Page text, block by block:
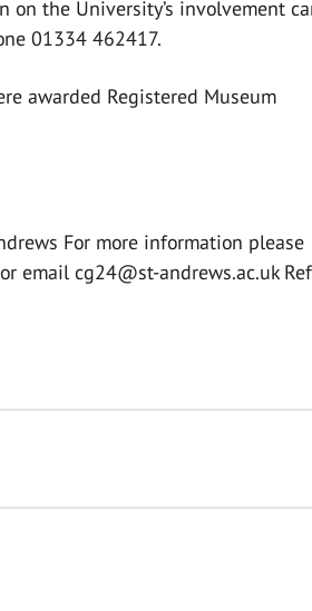
the University’s involvement
01334 462417.
awarded Registered Museum
For more information please
email cg24@st-andrews.ac.uk